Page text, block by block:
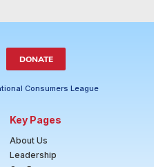
DONATE
Consumers League
Key Pages
About Us
Leadership